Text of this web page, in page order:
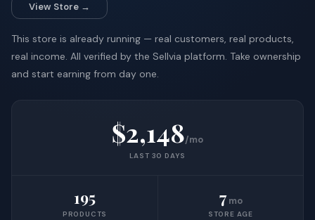
View Store →
This store is already running — real customers, real products,
real income. All verified by the Sellvia platform. Take ownership
and start earning from day one.
$2,148/mo
LAST 30 DAYS
195
PRODUCTS
7mo
STORE AGE